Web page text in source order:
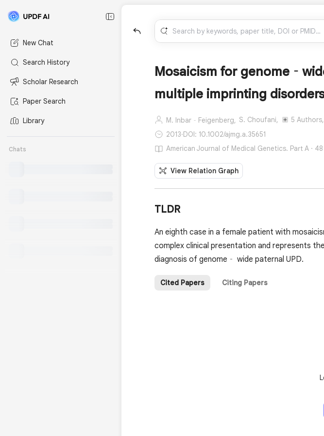
New Chat
Search History
Scholar Research
Paper Search
Library
Chats
Mosaicism for
multiple imprinting
M. Inbar‐Feigenberg, S. Choufani, 5 Authors,
2013·DOI: 10.1002/ajmg.a.35651
American Journal of Medical Genetics. Part A ·
View Relation Graph
TLDR
An eighth case in a female patient with
complex clinical presentation and represents
diagnosis of genome‐ wide paternal UPD.
Cited Papers Citing Papers